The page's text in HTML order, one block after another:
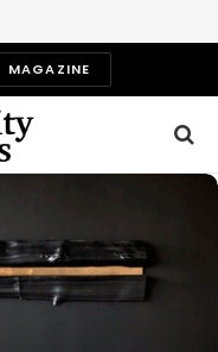
MAGAZINE